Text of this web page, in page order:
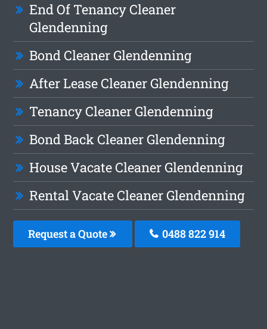
End Of Tenancy Cleaner
Glendenning
Bond Cleaner Glendenning
After Lease Cleaner Glendenning
Tenancy Cleaner Glendenning
Bond Back Cleaner Glendenning
House Vacate Cleaner Glendenning
Rental Vacate Cleaner Glendenning
Request a Quote 0488 822 914